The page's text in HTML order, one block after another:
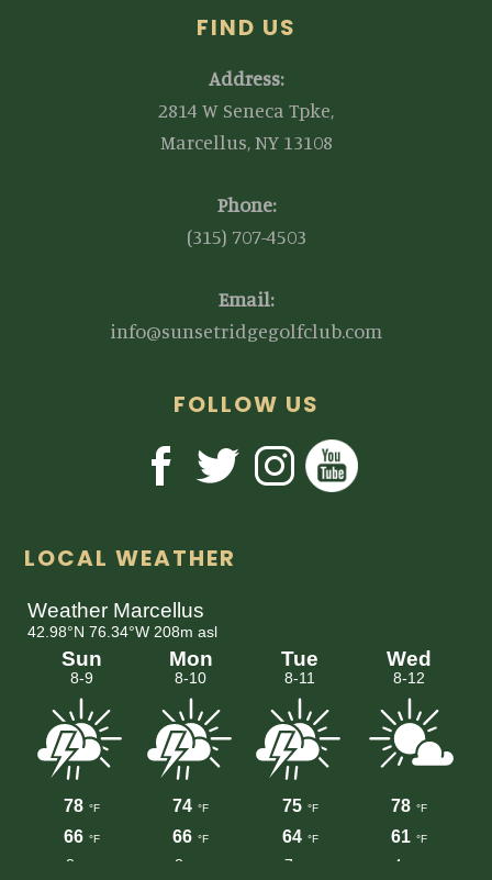
FIND US
Address:
2814 W Seneca Tpke,
Marcellus, NY 13108
Phone:
(315) 707-4503
Email:
info@sunsetridgegolfclub.com
FOLLOW US
LOCAL WEATHER